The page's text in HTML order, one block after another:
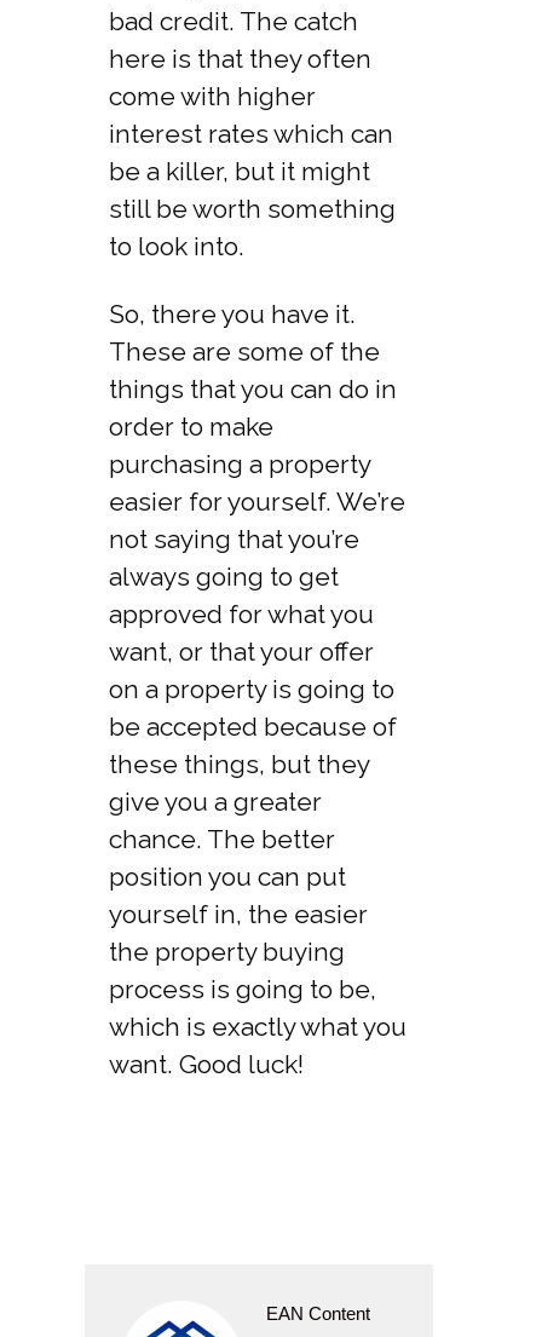
bad credit. The catch
here is that they often
come with higher
interest rates which can
be a killer, but it might
still be worth something
to look into.
So, there you have it.
These are some of the
things that you can do in
order to make
purchasing a property
easier for yourself. We’re
not saying that you’re
always going to get
approved for what you
want, or that your offer
on a property is going to
be accepted because of
these things, but they
give you a greater
chance. The better
position you can put
yourself in, the easier
the property buying
process is going to be,
which is exactly what you
want. Good luck!
EAN Content